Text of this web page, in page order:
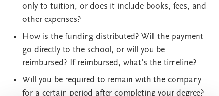
only to tuition, or does it include books, fees, and
other expenses?
How is the funding distributed? Will the payment
go directly to the school, or will you be
reimbursed? If reimbursed, what’s the timeline?
Will you be required to remain with the company
for a certain period after completing your degree?